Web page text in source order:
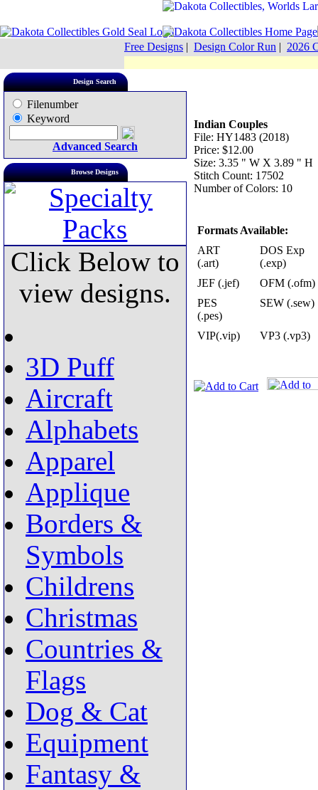
Free Designs | Design Color Run | 2026
Design Search
Filenumber
Keyword
Advanced Search
Browse Designs
Click Below to
view designs.
3D Puff
Aircraft
Alphabets
Apparel
Applique
Borders &
Symbols
Childrens
Christmas
Countries &
Flags
Dog & Cat
Equipment
Fantasy &
Indian Couples
File: HY1483 (2018)
Price: $12.00
Size: 3.35 " W X 3.89 " H
Stitch Count: 17502
Number of Colors: 10
Formats Available:
ART
(.art)
DOS Exp
(.exp)
JEF (.jef)
OFM (.ofm)
PES
(.pes)
SEW (.sew)
VIP(.vip) VP3 (.vp3)